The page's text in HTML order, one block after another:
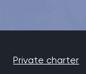
Private charter